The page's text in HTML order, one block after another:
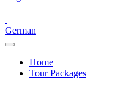
German
Home
Tour Packages